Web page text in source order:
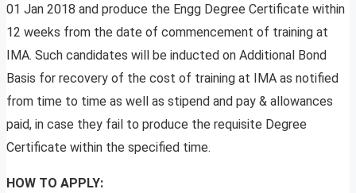
01 Jan 2018 and produce the Engg Degree Certificate within
12 weeks from the date of commencement of training at
IMA. Such candidates will be inducted on Additional Bond
Basis for recovery of the cost of training at IMA as notified
from time to time as well as stipend and pay & allowances
paid, in case they fail to produce the requisite Degree
Certificate within the specified time.
HOW TO APPLY: